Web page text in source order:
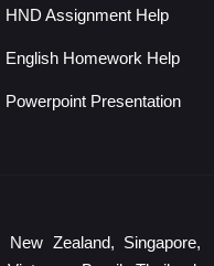
HND Assignment Help
English Homework Help
Powerpoint Presentation
Zealand, Singapore,